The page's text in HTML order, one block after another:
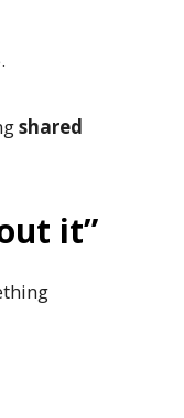
shared
it”